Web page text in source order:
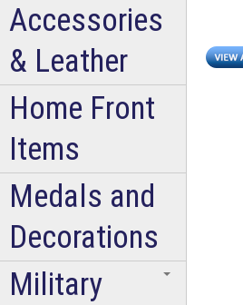
Accessories
& Leather
Home Front
Items
Medals and
Decorations
Military